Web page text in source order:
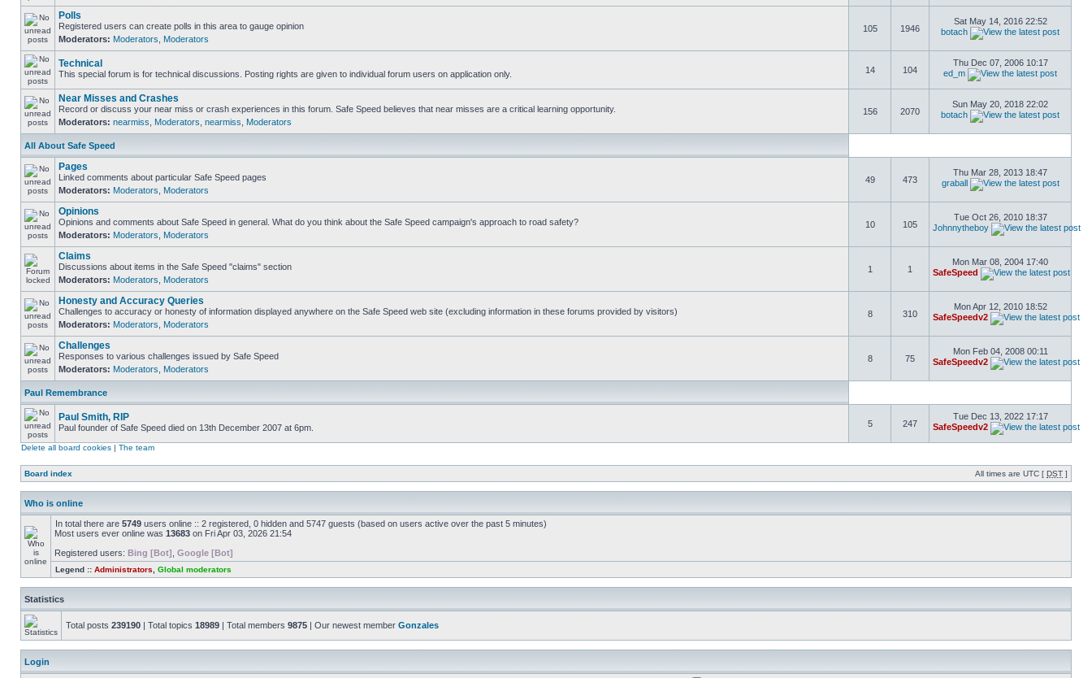
Polls
Registered users can create polls in this area to gauge opinion
Moderators: Moderators Moderators
105 1946
Sat May 14, 2016 22:52
botach
Technical
This special forum is for technical discussions. Posting rights are given to individual forum users on application only. 14 104
Thu Dec 07, 2006 10:17
ed_m
Near Misses and Crashes
Record or discuss your near miss or crash experiences in this forum. Safe Speed believes that near misses are a critical learning opportunity.
Moderators: nearmiss Moderators nearmiss Moderators
156 2070
Sun May 20, 2018 22:02
botach
All About Safe Speed
Pages
Linked comments about particular Safe Speed pages
Moderators: Moderators Moderators
49 473
Thu Mar 28, 2013 18:47
graball
Opinions
Opinions and comments about Safe Speed in general. What do you think about the Safe Speed campaign's approach to road safety?
Moderators: Moderators Moderators
10 105
Tue Oct 26, 2010 18:37
Johnnytheboy
Claims
Discussions about items in the Safe Speed "claims" section
Moderators: Moderators Moderators
1 1
Mon Mar 08, 2004 17:40
SafeSpeed
Honesty and Accuracy Queries
Challenges to accuracy or honesty of information displayed anywhere on the Safe Speed web site (excluding information in these forums provided by visitors)
Moderators: Moderators Moderators
8 310
Mon Apr 12, 2010 18:52
SafeSpeedv2
Challenges
Responses to various challenges issued by Safe Speed
Moderators: Moderators Moderators
8 75
Mon Feb 04, 2008 00:11
SafeSpeedv2
Paul Remembrance
Paul Smith, RIP
Paul founder of Safe Speed died on 13th December 2007 at 6pm. 5 247
Tue Dec 13, 2022 17:17
SafeSpeedv2
Delete all board cookies | The team
Board index All times are UTC [ DST ]
Who is online
In total there are 5749 users online :: 2 registered, 0 hidden and 5747 guests (based on users active over the past 5 minutes)
Most users ever online was 13683 on Fri Apr 03, 2026 21:54
Registered users: Bing [Bot] Google [Bot]
Legend :: Administrators Global moderators
Statistics
Total posts 239190 | Total topics 18989 | Total members 9875 | Our newest member Gonzales
Login